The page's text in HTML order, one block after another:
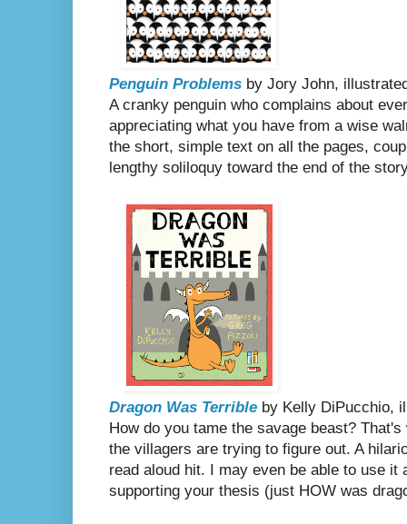
Penguin Problems by Jory John,
A cranky penguin who complains about
appreciating what you have from a wise
the short, simple text on all the pages,
lengthy soliloquy toward the end of the
Dragon Was Terrible by Kelly DiPucchio,
How do you tame the savage beast?
the villagers are trying to figure out. A
read aloud hit. I may even be able to use it
supporting your thesis (just HOW was